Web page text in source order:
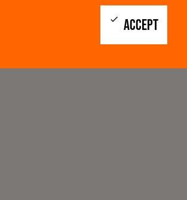
ACCEPT
check